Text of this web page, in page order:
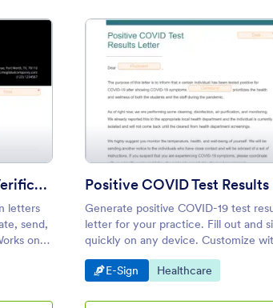
Employment Verification Letter
Previous Employment Verification Letter
letters
send,
on
: Positive
Generate positive COVID-19 test
letter for your practice. Fill out and
quickly on any device. Customize
our drag-and-drop builder.
Go to Category:
E-Sign Go to Category:
Healthcare